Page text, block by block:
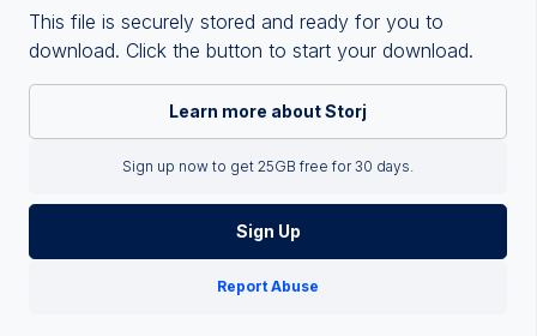
This file is securely stored and ready for you to
download. Click the button to start your download.
Learn more about Storj
Sign up now to get 25GB free for 30 days.
Sign Up
Report Abuse